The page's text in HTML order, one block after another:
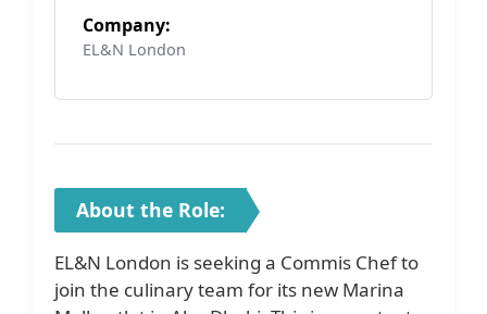
Company:
EL&N London
About the Role:
EL&N London is seeking a Commis Chef to
join the culinary team for its new Marina